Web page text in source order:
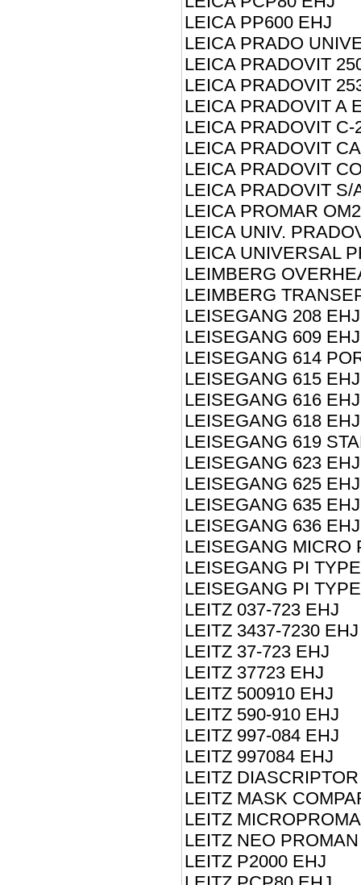
LEICA PP600 EHJ
LEICA PRADO
LEICA PRADOVIT
LEICA PRADOVIT
LEICA PRADOVIT A
LEICA PRADOVIT C-
LEICA PRADOVIT
LEICA PRADOVIT
LEICA PRADOVIT S/
LEICA PROMAR
LEICA UNIV.
LEICA UNIVERSAL
LEIMBERG
LEIMBERG
LEISEGANG 208 EHJ
LEISEGANG 609 EHJ
LEISEGANG 614
LEISEGANG 615 EHJ
LEISEGANG 616 EHJ
LEISEGANG 618 EHJ
LEISEGANG 619
LEISEGANG 623 EHJ
LEISEGANG 625 EHJ
LEISEGANG 635 EHJ
LEISEGANG 636 EHJ
LEISEGANG MICRO
LEISEGANG PI
LEISEGANG PI
LEITZ 037-723 EHJ
LEITZ 3437-7230 EHJ
LEITZ 37-723 EHJ
LEITZ 37723 EHJ
LEITZ 500910 EHJ
LEITZ 590-910 EHJ
LEITZ 997-084 EHJ
LEITZ 997084 EHJ
LEITZ
LEITZ MASK
LEITZ
LEITZ NEO
LEITZ P2000 EHJ